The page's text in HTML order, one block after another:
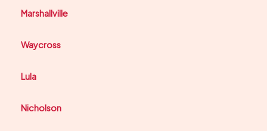
Marshallville
Waycross
Lula
Nicholson